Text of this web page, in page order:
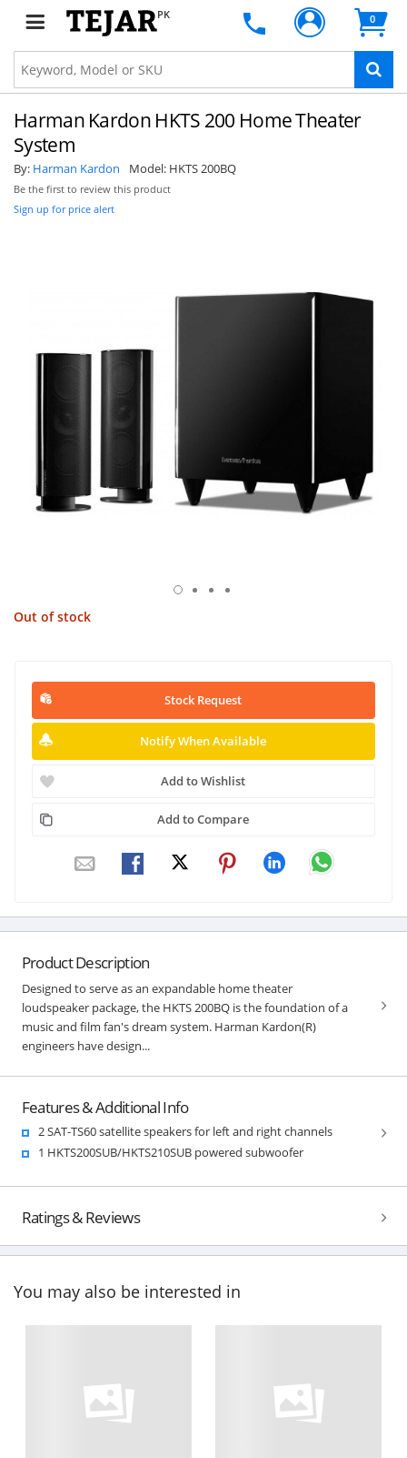
PK 0
Harman Kardon HKTS 200 Home Theater
System
By: Harman Kardon Model: HKTS 200BQ
Be the first to review this product
Sign up for price alert
Out of stock
Stock Request
Notify When Available
Add to Wishlist
Add to Compare
Product Description
Designed to serve as an expandable home theater
loudspeaker package, the HKTS 200BQ is the foundation of a
music and film fan's dream system. Harman Kardon(R)
engineers have design...
Features & Additional Info
2 SAT-TS60 satellite speakers for left and right channels
1 HKTS200SUB/HKTS210SUB powered subwoofer
Ratings & Reviews
You may also be interested in